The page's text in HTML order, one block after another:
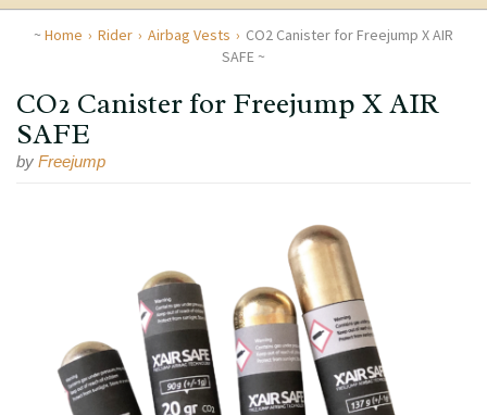
Home Rider Airbag Vests
CO2 Canister for Freejump X AIR
SAFE
CO2 Canister for Freejump X AIR
SAFE
by Freejump